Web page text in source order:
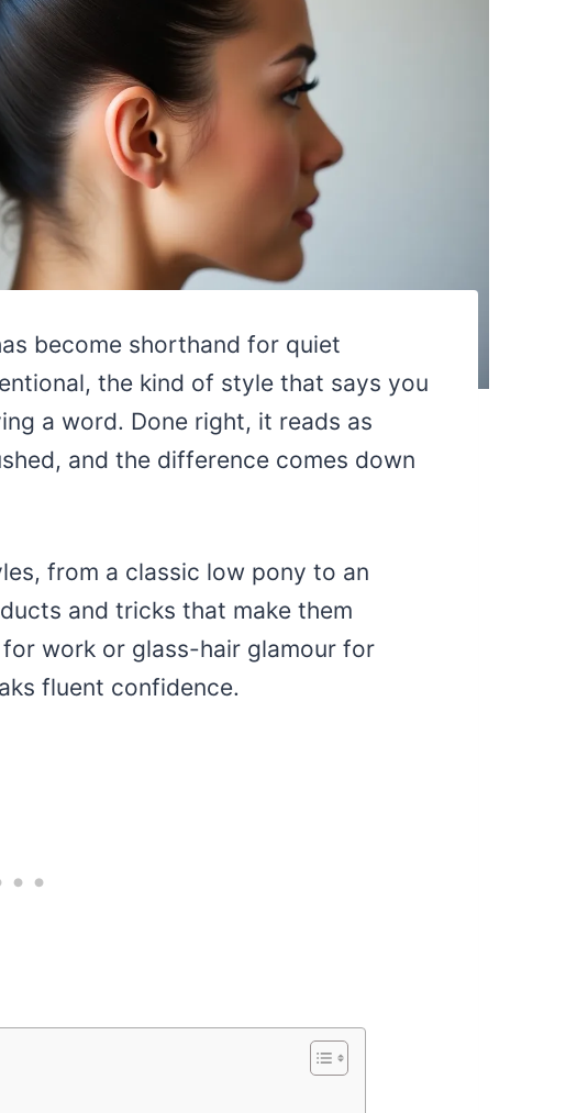
become shorthand for quiet
the kind of style that says you
a word. Done right, it reads as
and the difference comes down
from a classic low pony to an
and tricks that make them
work or glass-hair glamour for
fluent confidence.